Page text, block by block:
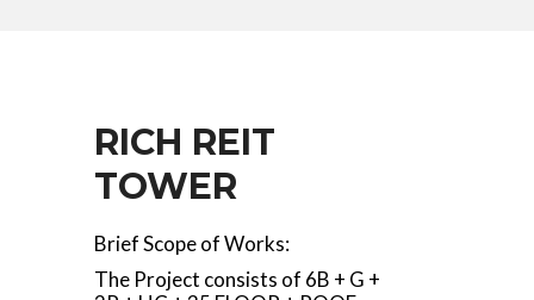
RICH REIT
TOWER
Brief Scope of Works:
The Project consists of 6B + G +